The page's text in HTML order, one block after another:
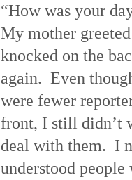
“How was your
My mother
knocked on the
again. Even
were fewer
front, I still didn’t
deal with them. I
understood people